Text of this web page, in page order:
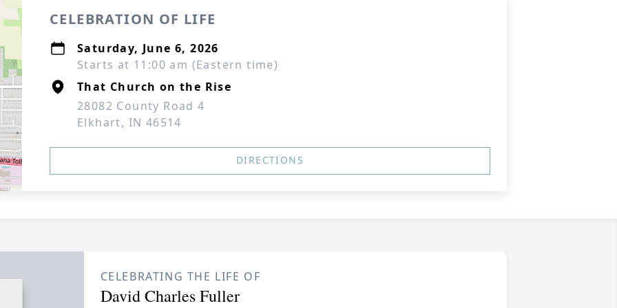
CELEBRATION OF LIFE
Saturday, June 6, 2026
Starts at 11:00 am (Eastern time)
That Church on the Rise
28082 County Road 4
Elkhart, IN 46514
DIRECTIONS
CELEBRATING THE LIFE OF
David Charles Fuller